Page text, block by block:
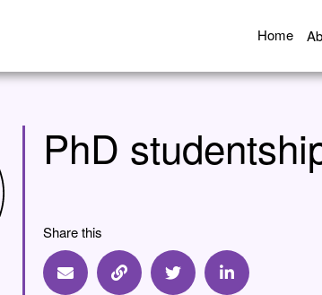
Home
PhD
Share this
Share via Email
Share via LinkShare via Twitter
Share via